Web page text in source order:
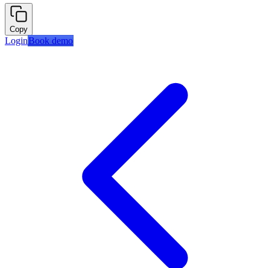
Copy
LoginBook demo